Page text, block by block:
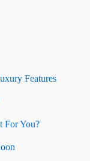
Features
For You?